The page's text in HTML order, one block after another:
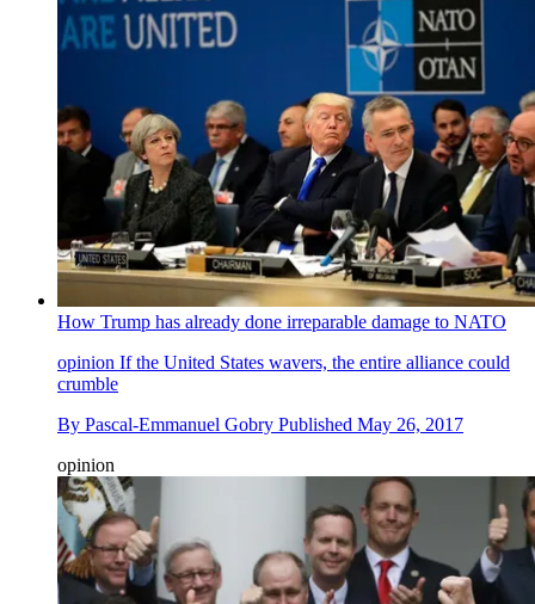
How Trump has already done irreparable damage to NATO
opinion If the United States wavers, the entire alliance could
crumble
By Pascal-Emmanuel Gobry Published May 26, 2017
opinion